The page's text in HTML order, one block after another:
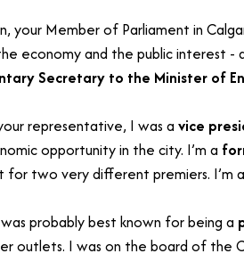
your Member of Parliament in
economy and the public interest -
Secretary to the Minister of
representative, I was a vice
opportunity in the city. I’m a
for two very different premiers. I’m
probably best known for being a
outlets. I was on the board of the